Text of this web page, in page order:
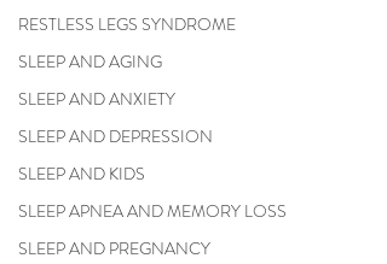
RESTLESS LEGS SYNDROME
SLEEP AND AGING
SLEEP AND ANXIETY
SLEEP AND DEPRESSION
SLEEP AND KIDS
SLEEP APNEA AND MEMORY LOSS
SLEEP AND PREGNANCY